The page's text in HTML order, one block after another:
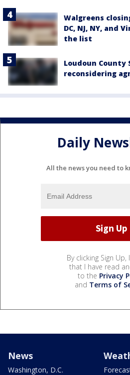
Walgreens
DC, NJ, NY, and
the list
Loudoun County
reconsidering
Daily
All the news you need to
By clicking Sign Up,
that I have read
to the Privacy
and Terms of
News
Washington, D.C.